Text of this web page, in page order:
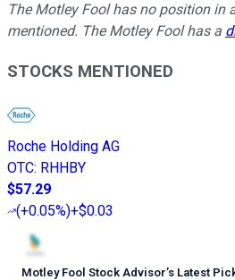
The Motley Fool has no position in
mentioned. The Motley Fool has a
STOCKS MENTIONED
Roche Holding AG
OTC: RHHBY
$57.29
(+0.05%)+$0.03
Motley Fool Stock Advisor’s Latest